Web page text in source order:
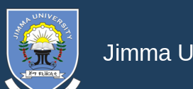
Jimma
Browsing Agricultural